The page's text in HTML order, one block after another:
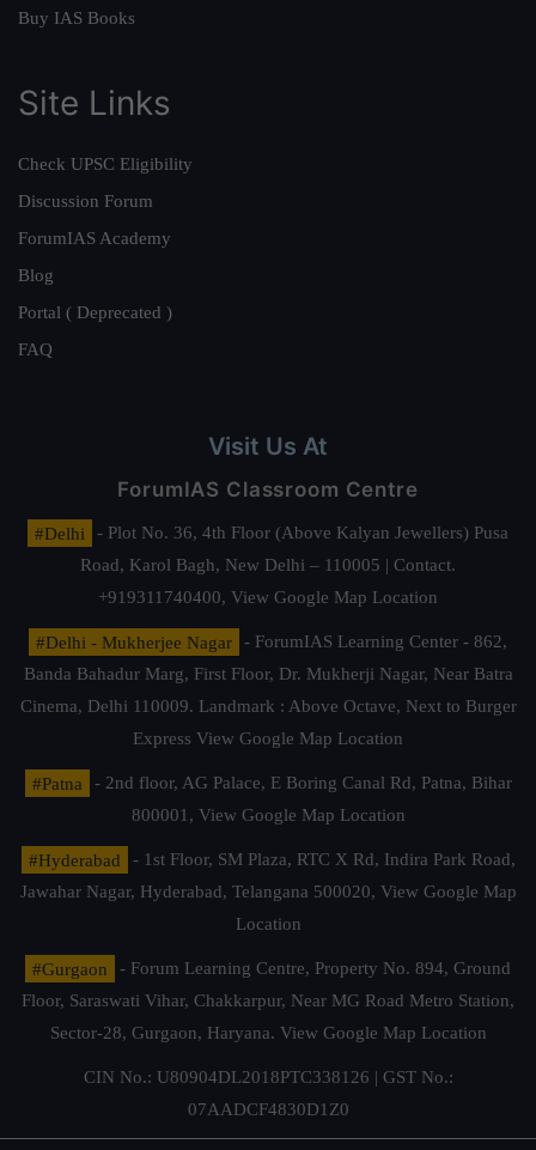
Buy IAS Books
Site Links
Check UPSC Eligibility
Discussion Forum
ForumIAS Academy
Blog
Portal ( Deprecated )
FAQ
Visit Us At
ForumIAS Classroom Centre
#Delhi
- Plot No. 36, 4th Floor (Above Kalyan Jewellers) Pusa
Road, Karol Bagh, New Delhi – 110005 | Contact.
+919311740400, View Google Map Location
#Delhi - Mukherjee Nagar
- ForumIAS Learning Center - 862,
Banda Bahadur Marg, First Floor, Dr. Mukherji Nagar, Near Batra
Cinema, Delhi 110009. Landmark : Above Octave, Next to Burger
Express View Google Map Location
#Patna
- 2nd floor, AG Palace, E Boring Canal Rd, Patna, Bihar
800001, View Google Map Location
#Hyderabad
- 1st Floor, SM Plaza, RTC X Rd, Indira Park Road,
Jawahar Nagar, Hyderabad, Telangana 500020, View Google Map
Location
#Gurgaon
- Forum Learning Centre, Property No. 894, Ground
Floor, Saraswati Vihar, Chakkarpur, Near MG Road Metro Station,
Sector-28, Gurgaon, Haryana. View Google Map Location
CIN No.: U80904DL2018PTC338126 | GST No.:
07AADCF4830D1Z0